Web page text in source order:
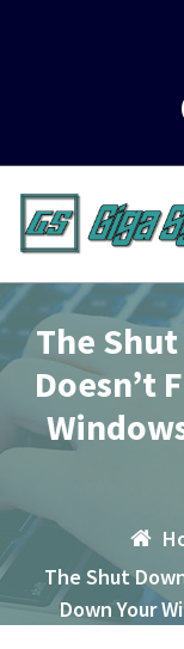
The
Doesn’t
The Shut
Down Your